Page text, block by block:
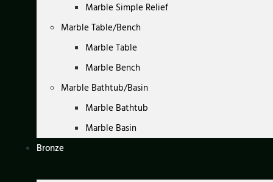
Marble Simple Relief
Marble Table/Bench
Marble Table
Marble Bench
Marble Bathtub/Basin
Marble Bathtub
Marble Basin
Bronze